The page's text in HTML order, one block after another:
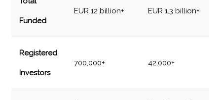
Funded
EUR 12 billion+ EUR 1.3 billion+
Registered
Investors
700,000+ 42,000+